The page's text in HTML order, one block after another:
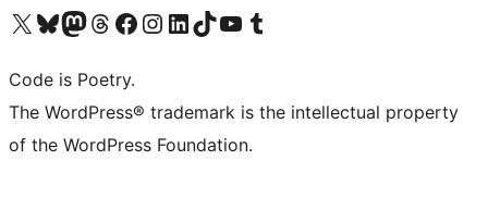
Visit our X (formerly Twitter) account
Visit our Bluesky account
Visit our Mastodon account
Visit our Threads account
Visit our Facebook page
Visit our Instagram account
Visit our LinkedIn account
Visit our TikTok account
Visit our YouTube channel
Visit our Tumblr account
Code is Poetry.
The WordPress® trademark is the intellectual property
of the WordPress Foundation.